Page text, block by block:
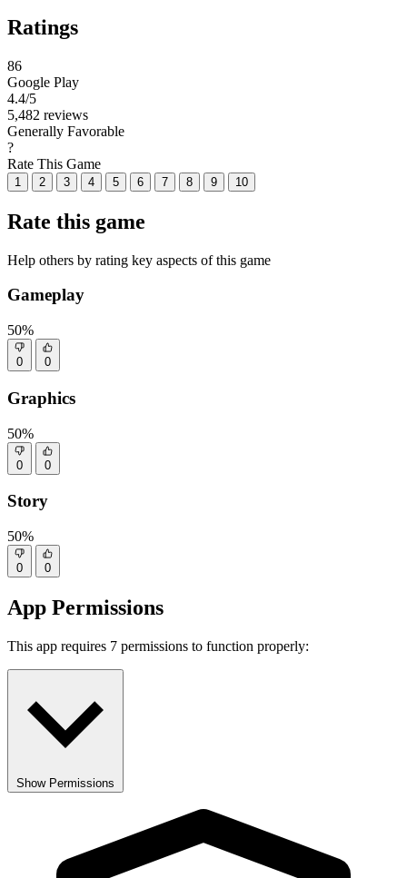
Ratings
86
Google Play
4.4/5
5,482 reviews
Generally Favorable
?
Rate This Game
1 2 3 4 5 6 7 8 9 10
Rate this game
Help others by rating key aspects of this game
Gameplay
50%
0 0
Graphics
50%
0 0
Story
50%
0 0
App Permissions
This app requires 7 permissions to function properly:
Show Permissions